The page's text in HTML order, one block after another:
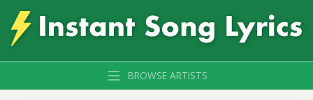
BROWSE ARTISTS